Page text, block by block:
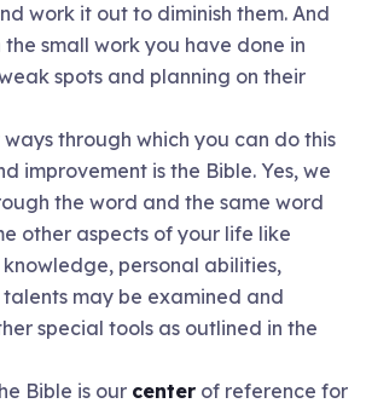
work it out to diminish them. And
small work you have done in
spots and planning on their
through which you can do this
improvement is the Bible. Yes, we
the word and the same word
other aspects of your life like
personal abilities,
may be examined and
special tools as outlined in the
Bible is our center of reference for